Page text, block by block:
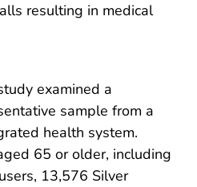
resulting in medical
examined a
sample from a
health system.
65 or older, including
13,576 Silver